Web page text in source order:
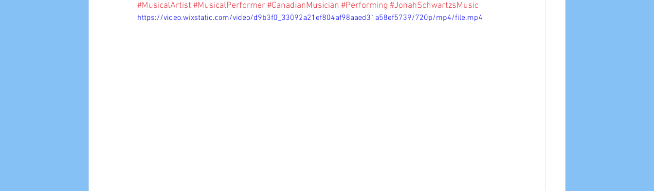
#MusicalArtist #MusicalPerformer#CanadianMusician #Performing #JonahSchwartzsMusic
https://video.wixstatic.com/video/d9b3f0_33092a21ef804af98aaed31a58ef5739/720p/mp4/file.mp4